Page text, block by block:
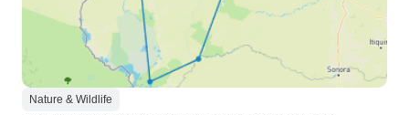
Nature & Wildlife